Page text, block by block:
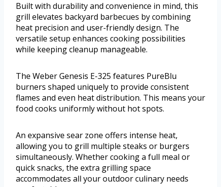
Built with durability and convenience in mind, this
grill elevates backyard barbecues by combining
heat precision and user-friendly design. The
versatile setup enhances cooking possibilities
while keeping cleanup manageable.
The Weber Genesis E-325 features PureBlu
burners shaped uniquely to provide consistent
flames and even heat distribution. This means your
food cooks uniformly without hot spots.
An expansive sear zone offers intense heat,
allowing you to grill multiple steaks or burgers
simultaneously. Whether cooking a full meal or
quick snacks, the extra grilling space
accommodates all your outdoor culinary needs